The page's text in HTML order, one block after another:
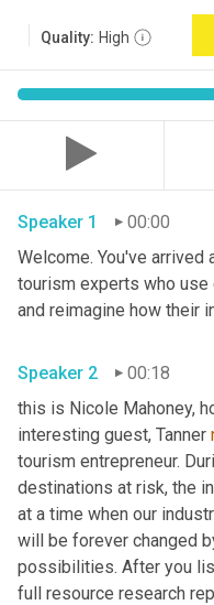
Quality: High
Speaker 1
00:00
Welcome. You've
tourism experts who use
Speaker 2
00:18
this is Nicole Mahoney,
interesting guest, Tanner
tourism entrepreneur.
destinations at risk, the
at a time when our
will be forever changed
possibilities. After you
full resource research